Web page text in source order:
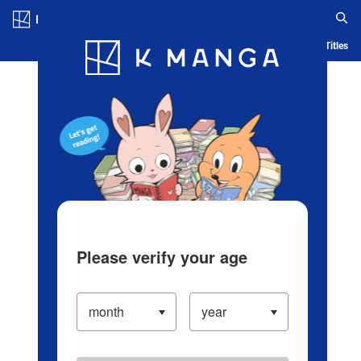
Blog App Ranking History Serialized Titles
Please verify your age